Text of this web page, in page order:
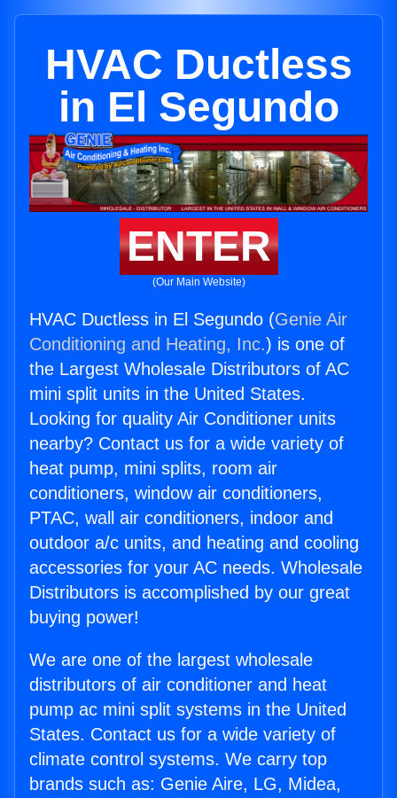
HVAC Ductless
in El Segundo
ENTER
(Our Main Website)
HVAC Ductless in El Segundo (Genie Air
Conditioning and Heating, Inc.) is one of
the Largest Wholesale Distributors of AC
mini split units in the United States.
Looking for quality Air Conditioner units
nearby? Contact us for a wide variety of
heat pump, mini splits, room air
conditioners, window air conditioners,
PTAC, wall air conditioners, indoor and
outdoor a/c units, and heating and cooling
accessories for your AC needs. Wholesale
Distributors is accomplished by our great
buying power!
We are one of the largest wholesale
distributors of air conditioner and heat
pump ac mini split systems in the United
States. Contact us for a wide variety of
climate control systems. We carry top
brands such as: Genie Aire, LG, Midea,